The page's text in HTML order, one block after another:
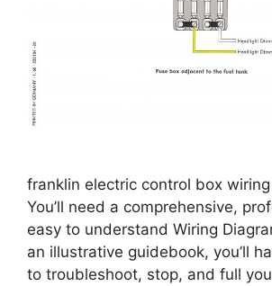
franklin electric control box
You’ll need a comprehensive,
easy to understand Wiring
an illustrative guidebook, you’ll
to troubleshoot, stop, and full